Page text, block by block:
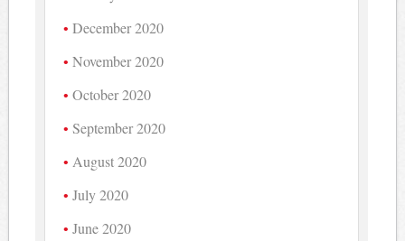
December 2020
November 2020
October 2020
September 2020
August 2020
July 2020
June 2020